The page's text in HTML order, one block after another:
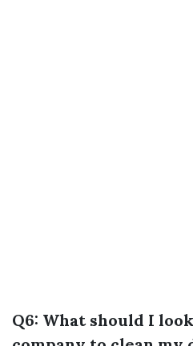
Q6: What should I